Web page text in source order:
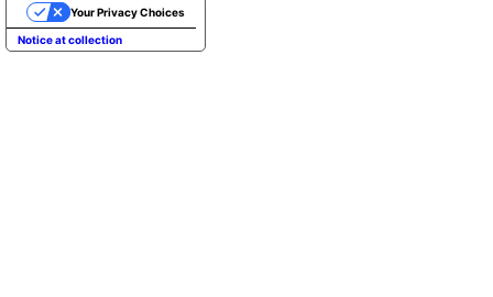
Notice at collection
Your Privacy Choices